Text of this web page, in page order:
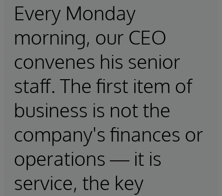
Every Monday
morning, our CEO
convenes his senior
staff. The first item of
business is not the
company's finances or
operations — it is
service, the key